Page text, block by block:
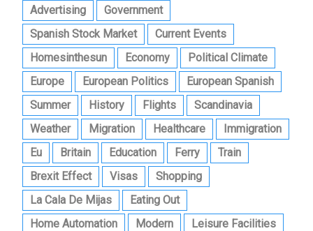
Advertising
Government
Spanish Stock Market
Current Events
Homesinthesun
Economy
Political Climate
Europe
European Politics
European Spanish
Summer
History Flights
Scandinavia
Weather
Migration Healthcare
Immigration
Eu
Britain Education Ferry
Train
Brexit Effect
Visas
Shopping
La Cala De Mijas
Eating Out
Home Automation
Modern
Leisure Facilities